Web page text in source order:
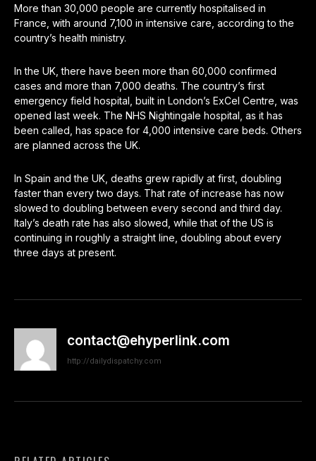
More than 30,000 people are currently hospitalised in
France, with around 7,100 in intensive care, according to the
country’s health ministry.
In the UK, there have been more than 60,000 confirmed
cases and more than 7,000 deaths. The country’s first
emergency field hospital, built in London’s ExCel Centre, was
opened last week. The NHS Nightingale hospital, as it has
been called, has space for 4,000 intensive care beds. Others
are planned across the UK.
In Spain and the UK, deaths grew rapidly at first, doubling
faster than every two days. That rate of increase has now
slowed to doubling between every second and third day.
Italy’s death rate has also slowed, while that of the US is
continuing in roughly a straight line, doubling about every
three days at present.
contact@ehyperlink.com
http://dailydispatchy.com